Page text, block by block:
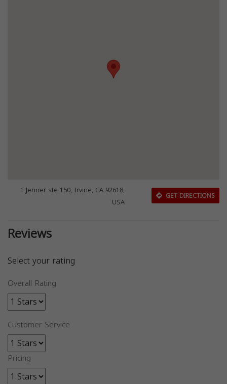
1 Jenner ste 150, Irvine, CA 92618,
USA
GET DIRECTIONS
Reviews
Select your rating
Overall Rating
Customer Service
Pricing